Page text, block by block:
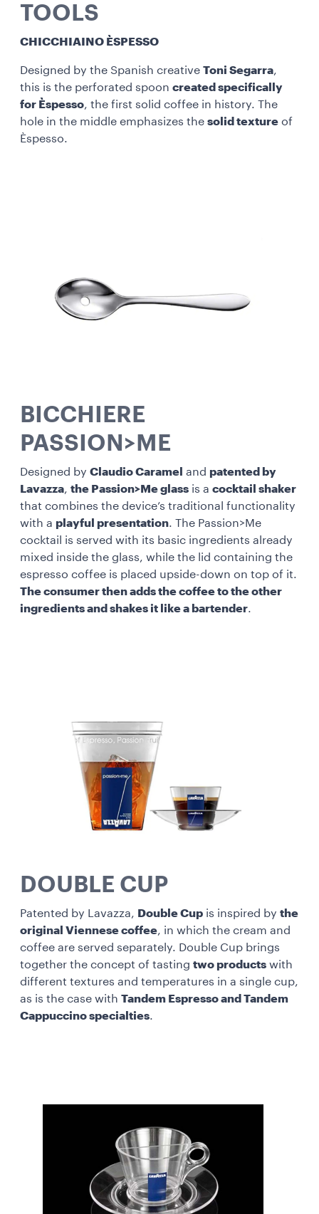
TOOLS
CHICCHIAINO ÈSPESSO
Designed by the Spanish creative Toni Segarra,
this is the perforated spoon created specifically
for Èspesso, the first solid coffee in history. The
hole in the middle emphasizes the solid texture of
Èspesso.
BICCHIERE
PASSION>ME
Designed by Claudio Caramel and patented by
Lavazza, the Passion>Me glass is a cocktail shaker
that combines the device’s traditional functionality
with a playful presentation. The Passion>Me
cocktail is served with its basic ingredients already
mixed inside the glass, while the lid containing the
espresso coffee is placed upside-down on top of it.
The consumer then adds the coffee to the other
ingredients and shakes it like a bartender.
DOUBLE CUP
Patented by Lavazza, Double Cup is inspired by the
original Viennese coffee, in which the cream and
coffee are served separately. Double Cup brings
together the concept of tasting two products with
different textures and temperatures in a single cup,
as is the case with Tandem Espresso and Tandem
Cappuccino specialties.